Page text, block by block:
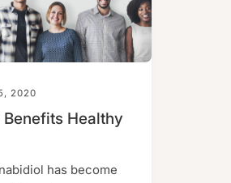
2020
Benefits Healthy
has become